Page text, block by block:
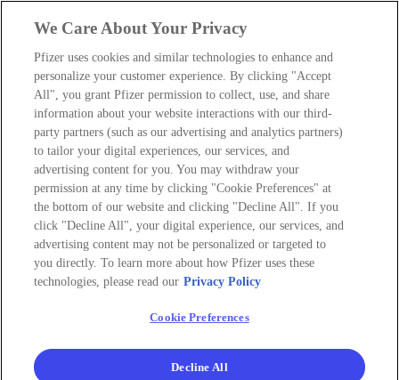
We Care About Your Privacy
Pfizer uses cookies and similar technologies to enhance and
personalize your customer experience. By clicking "Accept
All", you grant Pfizer permission to collect, use, and share
information about your website interactions with our third-
party partners (such as our advertising and analytics partners)
to tailor your digital experiences, our services, and
advertising content for you. You may withdraw your
permission at any time by clicking "Cookie Preferences" at
the bottom of our website and clicking "Decline All". If you
click "Decline All", your digital experience, our services, and
advertising content may not be personalized or targeted to
you directly. To learn more about how Pfizer uses these
technologies, please read our Privacy Policy
Cookie Preferences
Decline All